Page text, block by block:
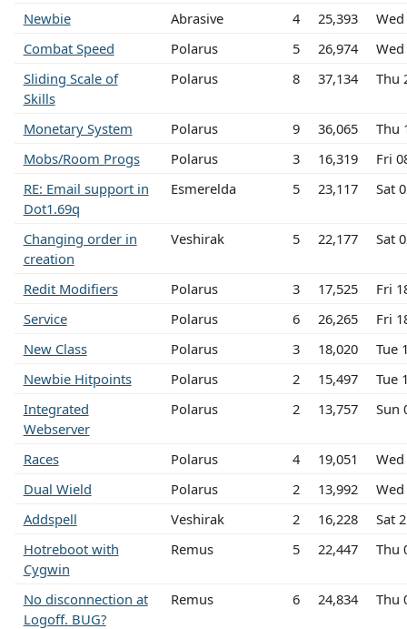
Newbie
Abrasive 4 25,393
Combat Speed
Polarus 5 26,974
Sliding Scale of
Skills
Polarus 8 37,134 Thu
Monetary System Polarus 9 36,065
Thu
Mobs/Room Progs
Polarus 3 16,319
Fri
RE: Email support in
Dot1.69q
Esmerelda 5 23,117 Sat
Changing order in
creation
Veshirak 5 22,177 Sat
Redit Modifiers Polarus 3 17,525
Fri
Service
Polarus 6 26,265
Fri
New Class
Polarus 3 18,020
Tue
Newbie Hitpoints
Polarus 2 15,497
Tue
Integrated
Webserver
Polarus 2 13,757 Sun
Races Polarus 4 19,051
Dual Wield
Polarus 2 13,992
Addspell
Veshirak 2 16,228
Sat
Hotreboot with
Cygwin
Remus 5 22,447 Thu
No disconnection at
Logoff. BUG?
Remus 6 24,834 Thu